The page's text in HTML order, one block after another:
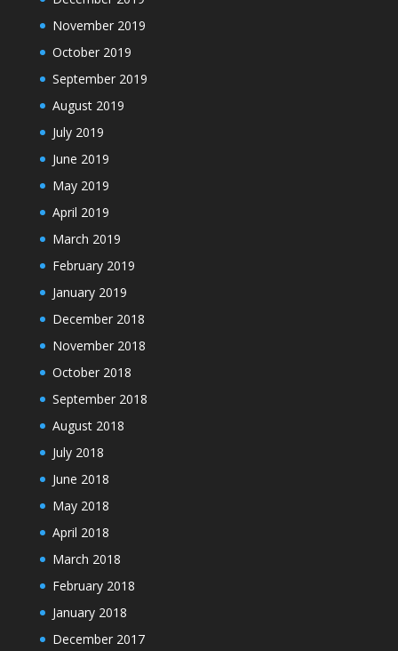
November 2019
October 2019
September 2019
August 2019
July 2019
June 2019
May 2019
April 2019
March 2019
February 2019
January 2019
December 2018
November 2018
October 2018
September 2018
August 2018
July 2018
June 2018
May 2018
April 2018
March 2018
February 2018
January 2018
December 2017